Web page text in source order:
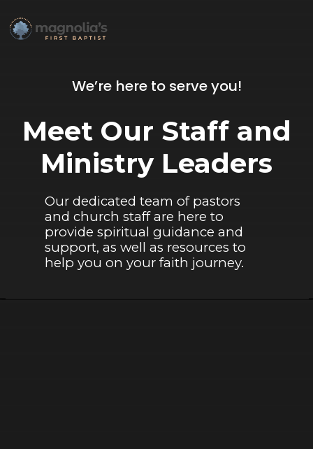
We’re here to serve you!
Meet Our Staff and
Ministry Leaders
Our dedicated team of pastors
and church staff are here to
provide spiritual guidance and
support, as well as resources to
help you on your faith journey.